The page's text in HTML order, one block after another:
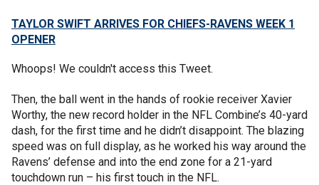
TAYLOR SWIFT ARRIVES FOR CHIEFS-RAVENS WEEK 1
OPENER
Whoops! We couldn't access this Tweet.
Then, the ball went in the hands of rookie receiver Xavier
Worthy, the new record holder in the NFL Combine’s 40-yard
dash, for the first time and he didn’t disappoint. The blazing
speed was on full display, as he worked his way around the
Ravens’ defense and into the end zone for a 21-yard
touchdown run – his first touch in the NFL.